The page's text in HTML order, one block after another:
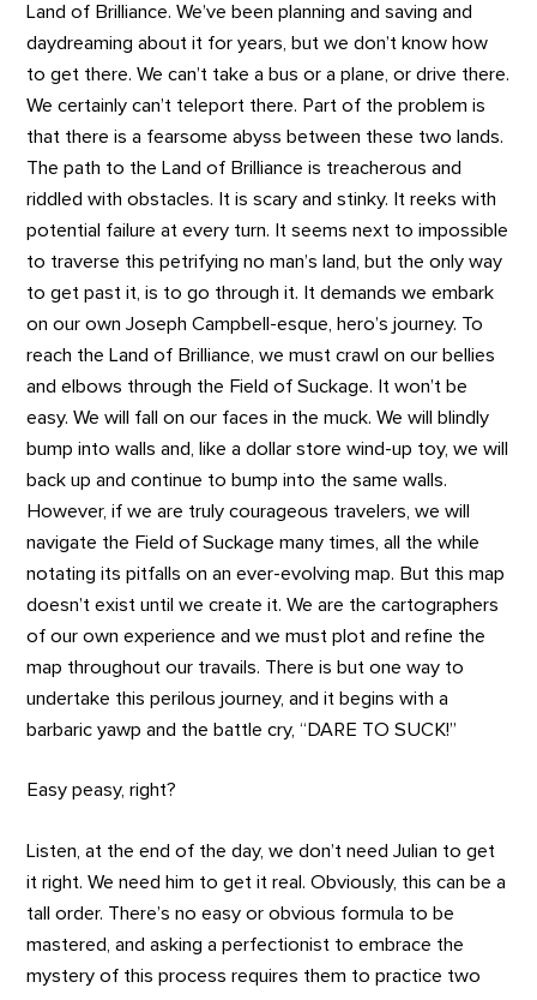
Land of Brilliance. We’ve been planning and saving and
daydreaming about it for years, but we don’t know how
to get there. We can’t take a bus or a plane, or drive there.
We certainly can’t teleport there. Part of the problem is
that there is a fearsome abyss between these two lands.
The path to the Land of Brilliance is treacherous and
riddled with obstacles. It is scary and stinky. It reeks with
potential failure at every turn. It seems next to impossible
to traverse this petrifying no man’s land, but the only way
to get past it, is to go through it. It demands we embark
on our own Joseph Campbell-esque, hero’s journey. To
reach the Land of Brilliance, we must crawl on our bellies
and elbows through the Field of Suckage. It won’t be
easy. We will fall on our faces in the muck. We will blindly
bump into walls and, like a dollar store wind-up toy, we will
back up and continue to bump into the same walls.
However, if we are truly courageous travelers, we will
navigate the Field of Suckage many times, all the while
notating its pitfalls on an ever-evolving map. But this map
doesn’t exist until we create it. We are the cartographers
of our own experience and we must plot and refine the
map throughout our travails. There is but one way to
undertake this perilous journey, and it begins with a
barbaric yawp and the battle cry, “DARE TO SUCK!”
Easy peasy, right?
Listen, at the end of the day, we don’t need Julian to get
it right. We need him to get it real. Obviously, this can be a
tall order. There’s no easy or obvious formula to be
mastered, and asking a perfectionist to embrace the
mystery of this process requires them to practice two